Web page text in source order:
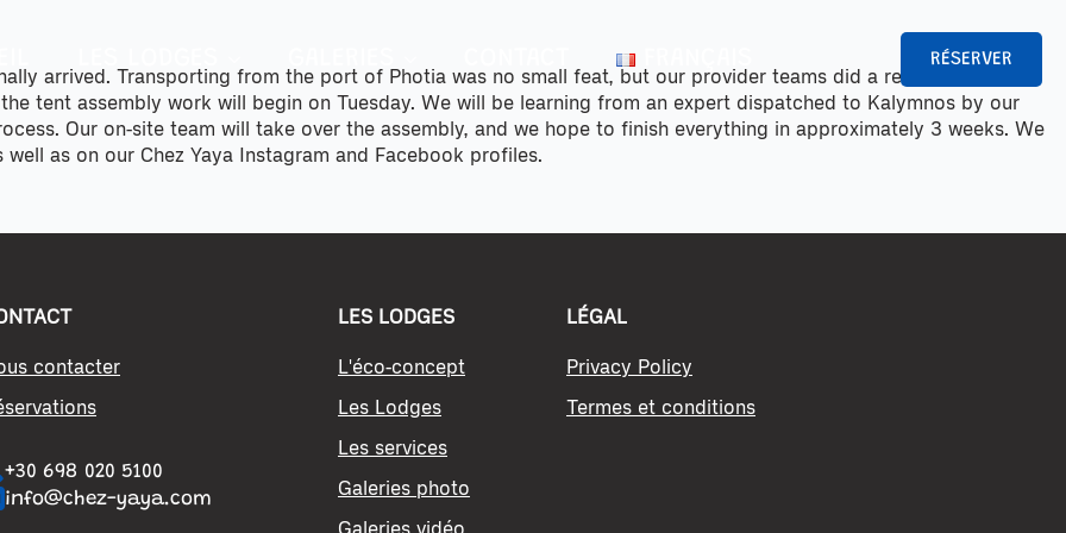
RÉSERVER
arrived. Transporting from the port of Photia was no small feat, but our provider teams did a remarkable job
tent assembly work will begin on Tuesday. We will be learning from an expert dispatched to Kalymnos by our
Our on-site team will take over the assembly, and we hope to finish everything in approximately 3 weeks. We
as on our Chez Yaya Instagram and Facebook profiles.
contacter
+30 698 020 5100
info@chez-yaya.com
LES LODGES
L'éco-concept
Les Lodges
Les services
Galeries photo
LÉGAL
Privacy Policy
Termes et conditions